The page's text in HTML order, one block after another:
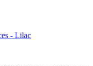
- Lilac